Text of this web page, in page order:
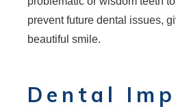
prevent future dental issues,
beautiful smile.
Dental